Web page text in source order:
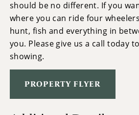
should be no different. If you
where you can ride four
hunt, fish and everything in
you. Please give us a call today
showing.
PROPERTY FLYER